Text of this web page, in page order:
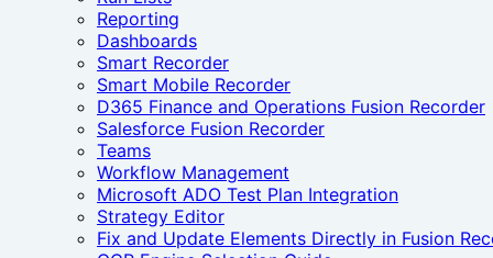
Reporting
Dashboards
Smart Recorder‎
Smart Mobile Recorder
D365 Finance and Operations Fusion Recorder
Salesforce Fusion Recorder
Teams
Workflow Management
Microsoft ADO Test Plan Integration
Strategy Editor
Fix and Update Elements Directly in Fusion